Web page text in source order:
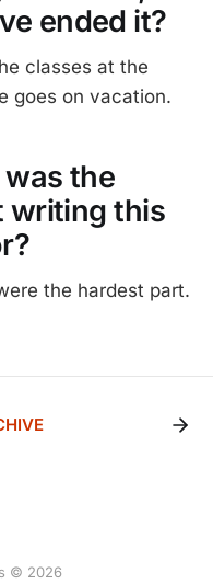
ended it?
classes at the
goes on vacation.
the
writing this
the hardest part.
© 2026